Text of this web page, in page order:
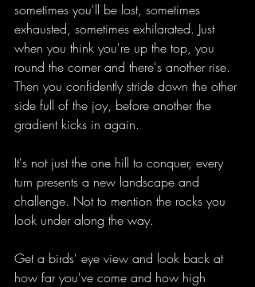
sometimes you'll be lost, sometimes
exhausted, sometimes exhilarated. Just
when you think you're up the top, you
round the corner and there's another rise.
Then you confidently stride down the other
side full of the joy, before another the
gradient kicks in again.
It's not just the one hill to conquer, every
turn presents a new landscape and
challenge. Not to mention the rocks you
look under along the way.
Get a birds' eye view and look back at
how far you've come and how high